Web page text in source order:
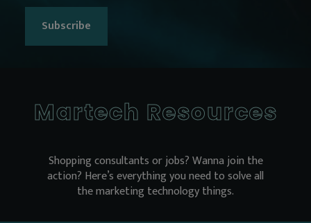
Martech Resources
Shopping consultants or jobs? Wanna join the
action? Here’s everything you need to solve all
the marketing technology things.